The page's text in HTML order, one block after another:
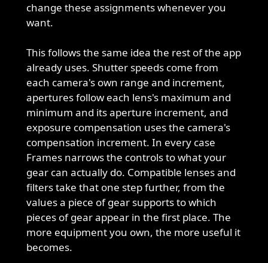
change these assignments whenever you
want.
This follows the same idea the rest of the app
already uses. Shutter speeds come from
each camera's own range and increment,
apertures follow each lens's maximum and
minimum and its aperture increment, and
exposure compensation uses the camera's
compensation increment. In every case
Frames narrows the controls to what your
gear can actually do. Compatible lenses and
filters take that one step further, from the
values a piece of gear supports to which
pieces of gear appear in the first place. The
more equipment you own, the more useful it
becomes.